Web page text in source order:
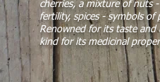
cherries, a mixture of nuts
fertility, spices - symbols of
Renowned for its taste
kind for its medicinal